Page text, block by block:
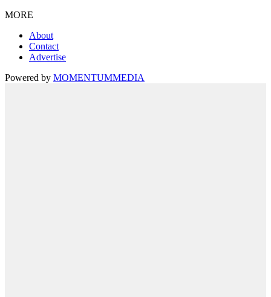
MORE
About
Contact
Advertise
Powered by MOMENTUMMEDIA